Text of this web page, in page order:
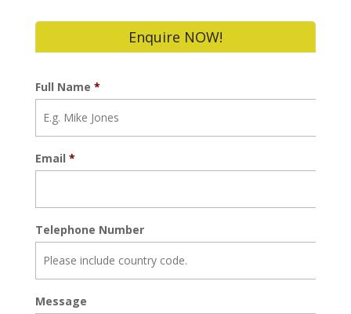
Enquire NOW!
Full Name *
Email *
Telephone Number
Message